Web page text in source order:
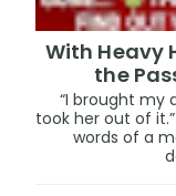
With Heavy
the
“I brought my
took her out of
words of a